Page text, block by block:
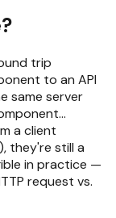
trip
to an API
same server
a client
they're still a
in practice —
request vs.